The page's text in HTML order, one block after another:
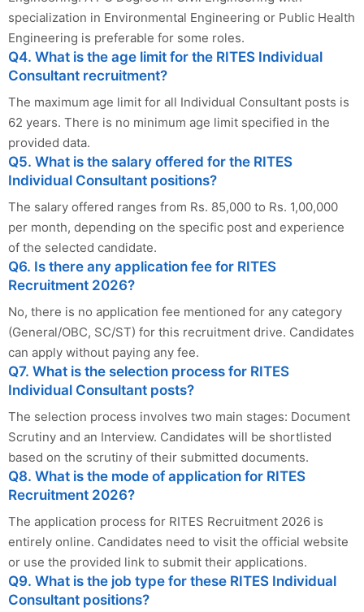
specialization in Environmental Engineering or Public Health
Engineering is preferable for some roles.
Q4. What is the age limit for the RITES Individual
Consultant recruitment?
The maximum age limit for all Individual Consultant posts is
62 years. There is no minimum age limit specified in the
provided data.
Q5. What is the salary offered for the RITES
Individual Consultant positions?
The salary offered ranges from Rs. 85,000 to Rs. 1,00,000
per month, depending on the specific post and experience
of the selected candidate.
Q6. Is there any application fee for RITES
Recruitment 2026?
No, there is no application fee mentioned for any category
(General/OBC, SC/ST) for this recruitment drive. Candidates
can apply without paying any fee.
Q7. What is the selection process for RITES
Individual Consultant posts?
The selection process involves two main stages: Document
Scrutiny and an Interview. Candidates will be shortlisted
based on the scrutiny of their submitted documents.
Q8. What is the mode of application for RITES
Recruitment 2026?
The application process for RITES Recruitment 2026 is
entirely online. Candidates need to visit the official website
or use the provided link to submit their applications.
Q9. What is the job type for these RITES Individual
Consultant positions?